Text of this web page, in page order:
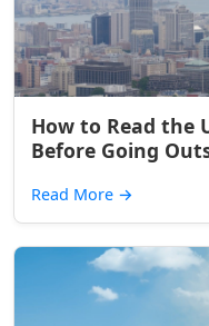
How to Read the
Before Going
Read More →